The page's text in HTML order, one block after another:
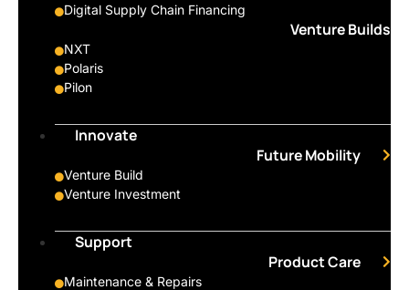
Digital Supply Chain Financing
Venture Builds
NXT
Polaris
Pilon
Innovate
Future Mobility
Venture Build
Venture Investment
Support
Product Care
Maintenance & Repairs